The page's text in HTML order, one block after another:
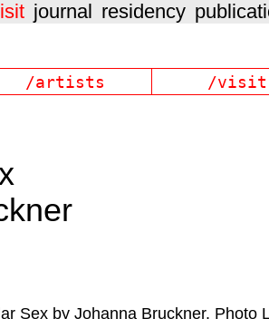
journal residency
/artists /visit